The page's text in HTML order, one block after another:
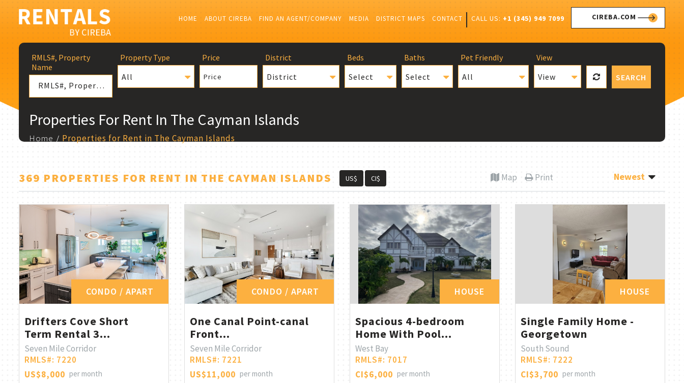
CALL US: +1 (345) 949 7099 CIREBA.COM
HOME ABOUT CIREBA FIND AN AGENT/COMPANY MEDIA DISTRICT MAPS CONTACT
RMLS#, Property
Name
Property Type
All
Price
Price
District
District
Beds
Select
Baths
Select
Pet Friendly
All
View
View
SEARCH
Properties For Rent In The Cayman Islands
Home Properties for Rent in The Cayman Islands
369 PROPERTIES FOR RENT IN THE CAYMAN ISLANDS US$ CI$ Map Print Newest
CONDO / APART
Drifters Cove Short
Term Rental 3...
Seven Mile Corridor
RMLS#: 7220
US$8,000 per month
CONDO / APART
One Canal Point-canal
Front...
Seven Mile Corridor
RMLS#: 7221
US$11,000 per month
HOUSE
Spacious 4-bedroom
Home With Pool...
West Bay
RMLS#: 7017
CI$6,000 per month
HOUSE
Single Family Home -
Georgetown
South Sound
RMLS#: 7222
CI$3,700 per month